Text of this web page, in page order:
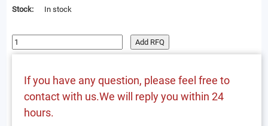
Stock:
In stock
Add RFQ
If you have any question, please feel free to
contact with us.We will reply you within 24
hours.